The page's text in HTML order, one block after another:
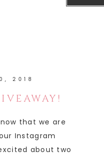
2018
that we are
Instagram
about two